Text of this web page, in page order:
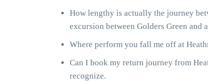
How lengthy is actually the journey
excursion between Golders Green
Where perform you fall me off at
Can I book my return journey from
recognize.